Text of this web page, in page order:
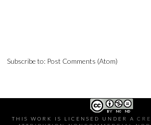
Subscribe to: Post Comments (Atom)
THIS WORK IS LICENSED UNDER A